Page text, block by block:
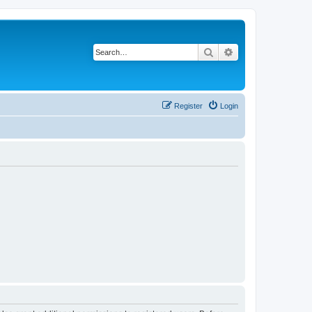
Search
Login
Register